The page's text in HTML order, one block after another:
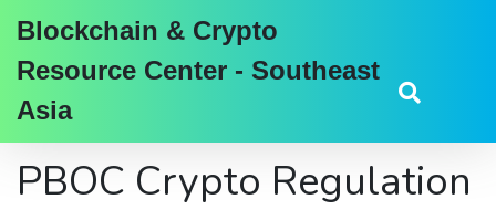
Blockchain & Crypto
Resource Center - Southeast
Asia
PBOC Crypto Regulation